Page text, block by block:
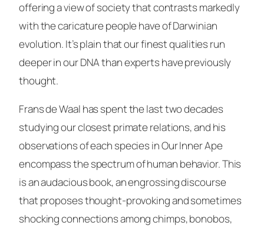
offering a view of society that contrasts markedly
with the caricature people have of Darwinian
evolution. It’s plain that our finest qualities run
deeper in our DNA than experts have previously
thought.
Frans de Waal has spent the last two decades
studying our closest primate relations, and his
observations of each species inOur Inner Ape
encompass the spectrum of human behavior. This
is an audacious book, an engrossing discourse
that proposes thought-provoking and sometimes
shocking connections among chimps, bonobos,